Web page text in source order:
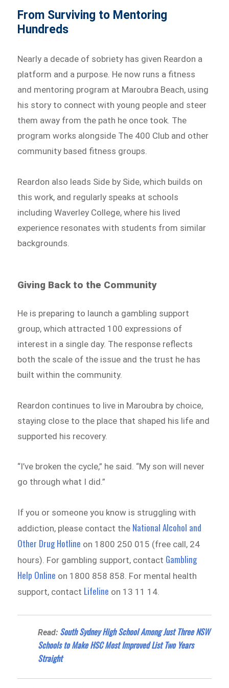
From Surviving to Mentoring
Hundreds
Nearly a decade of sobriety has given Reardon a
platform and a purpose. He now runs a fitness
and mentoring program at Maroubra Beach, using
his story to connect with young people and steer
them away from the path he once took. The
program works alongside The 400 Club and other
community based fitness groups.
Reardon also leads Side by Side, which builds on
this work, and regularly speaks at schools
including Waverley College, where his lived
experience resonates with students from similar
backgrounds.
Giving Back to the Community
He is preparing to launch a gambling support
group, which attracted 100 expressions of
interest in a single day. The response reflects
both the scale of the issue and the trust he has
built within the community.
Reardon continues to live in Maroubra by choice,
staying close to the place that shaped his life and
supported his recovery.
“I’ve broken the cycle,” he said. “My son will never
go through what I did.”
If you or someone you know is struggling with
addiction, please contact the National Alcohol and
Other Drug Hotline on 1800 250 015 (free call, 24
hours). For gambling support, contact Gambling
Help Online on 1800 858 858. For mental health
support, contact Lifeline on 13 11 14.
Read: South Sydney High School Among Just Three NSW
Schools to Make HSC Most Improved List Two Years
Straight